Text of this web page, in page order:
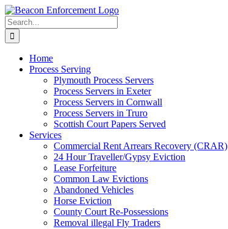
Skip
to
content
Facebook
X
Instagram
Pinterest
Search
for:
Home
Process Serving
Plymouth Process Servers
Process Servers in Exeter
Process Servers in Cornwall
Process Servers in Truro
Scottish Court Papers Served
Services
Commercial Rent Arrears Recovery (CRAR)
24 Hour Traveller/Gypsy Eviction
Lease Forfeiture
Common Law Evictions
Abandoned Vehicles
Horse Eviction
County Court Re-Possessions
Removal illegal Fly Traders